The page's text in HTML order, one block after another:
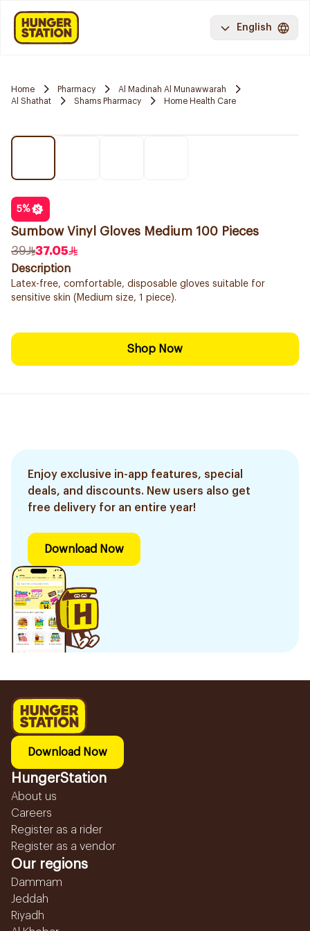
English
Home Pharmacy
Al Madinah Al Munawwarah
Al Shathat
Shams Pharmacy Home Health Care
5%
Sumbow Vinyl Gloves Medium 100 Pieces
39
37.05
Description
Latex-free, comfortable, disposable gloves suitable for
sensitive skin (Medium size, 1 piece).
Shop Now
Enjoy exclusive in-app features, special
deals, and discounts. New users also get
free delivery for an entire year!
Download Now
Download Now
HungerStation
About us
Careers
Register as a rider
Register as a vendor
Our regions
Dammam
Jeddah
Riyadh